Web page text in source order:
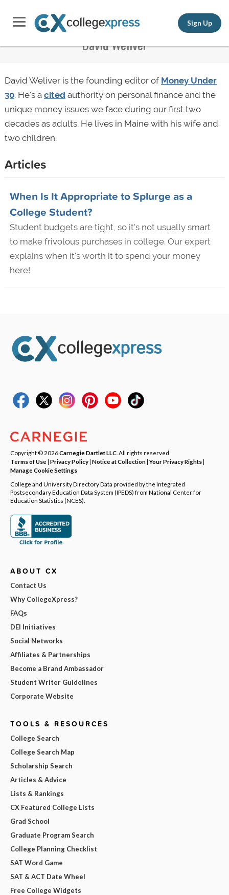
Sign Up
David Weliver
David Weliver is the founding editor of Money Under
30. He's a citedauthority on personal finance and the
unique money issues we face during our first two
decades as adults. He lives in Maine with his wife and
two children.
Articles
When Is It Appropriate to Splurge as a
College Student?
Student budgets are tight, so it's not usually smart
to make frivolous purchases in college. Our expert
explains when it's worth it to spend your money
here!
Copyright © 2026Carnegie Dartlet LLC . All rights reserved.
Terms of Use| Privacy Policy| Notice at Collection|Your Privacy Rights|
Manage Cookie Settings
College and University Directory Data provided by the Integrated
Postsecondary Education Data System (IPEDS) from National Center for
Education Statistics (NCES).
ABOUT CX
Contact Us
Why CollegeXpress?
FAQs
DEI Initiatives
Social Networks
Affiliates & Partnerships
Become a Brand Ambassador
Student Writer Guidelines
Corporate Website
TOOLS & RESOURCES
College Search
College Search Map
Scholarship Search
Articles & Advice
Lists & Rankings
CX Featured College Lists
Grad School
Graduate Program Search
College Planning Checklist
SAT Word Game
SAT & ACT Date Wheel
Free College Widgets